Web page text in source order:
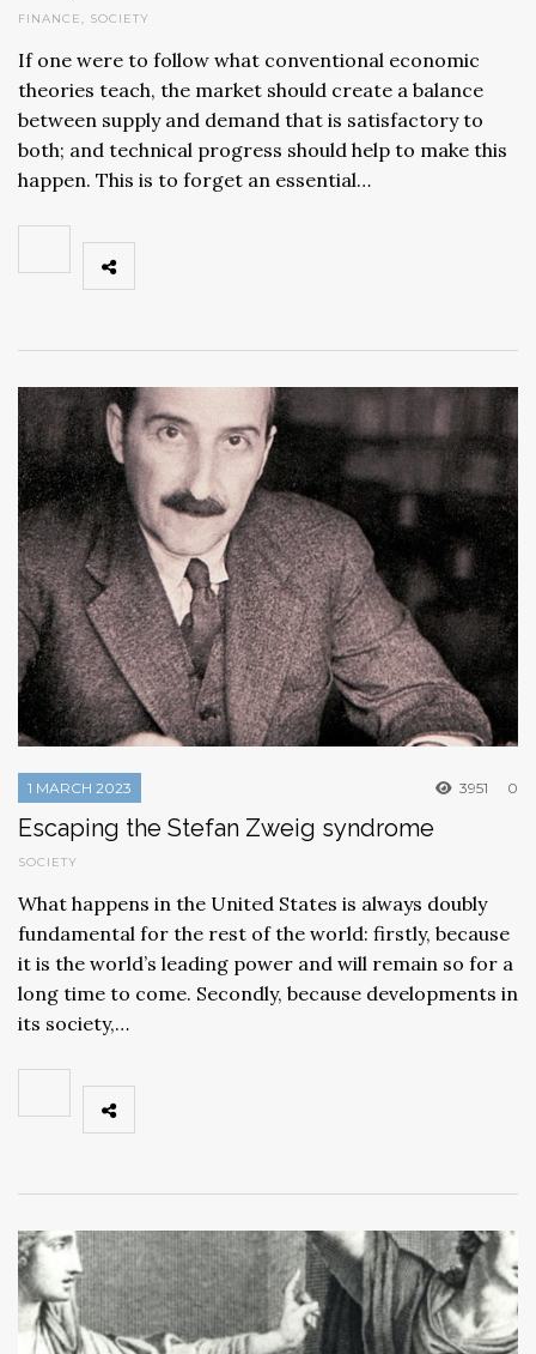
FINANCE, SOCIETY
If one were to follow what conventional economic
theories teach, the market should create a balance
between supply and demand that is satisfactory to
both; and technical progress should help to make this
happen. This is to forget an essential…
1 MARCH 2023 3951 0
Escaping the Stefan Zweig syndrome
SOCIETY
What happens in the United States is always doubly
fundamental for the rest of the world: firstly, because
it is the world’s leading power and will remain so for a
long time to come. Secondly, because developments in
its society,…